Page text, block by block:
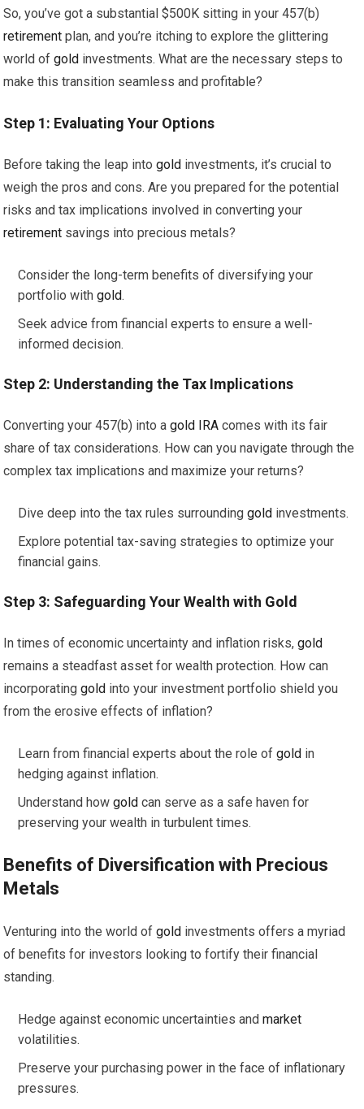
So, you’ve got a substantial $500K sitting in your 457(b)
retirement plan, and you’re itching to explore the glittering
world ofgold investments. What are the necessary steps to
make this transition seamless and profitable?
Step 1: Evaluating Your Options
Before taking the leap intogold investments, it’s crucial to
weigh the pros and cons. Are you prepared for the potential
risks and tax implications involved in converting your
retirement savings into precious metals?
Consider the long-term benefits of diversifying your
portfolio withgold.
Seek advice from financial experts to ensure a well-
informed decision.
Step 2: Understanding the Tax Implications
Converting your 457(b) into agold IRA comes with its fair
share of tax considerations. How can you navigate through the
complex tax implications and maximize your returns?
Dive deep into the tax rules surroundinggold investments.
Explore potential tax-saving strategies to optimize your
financial gains.
Step 3: Safeguarding Your Wealth with Gold
In times of economic uncertainty and inflation risks,gold
remains a steadfast asset for wealth protection. How can
incorporatinggold into your investment portfolio shield you
from the erosive effects of inflation?
Learn from financial experts about the role ofgold in
hedging against inflation.
Understand howgold can serve as a safe haven for
preserving your wealth in turbulent times.
Benefits of Diversification with Precious
Metals
Venturing into the world ofgold investments offers a myriad
of benefits for investors looking to fortify their financial
standing.
Hedge against economic uncertainties andmarket
volatilities.
Preserve your purchasing power in the face of inflationary
pressures.